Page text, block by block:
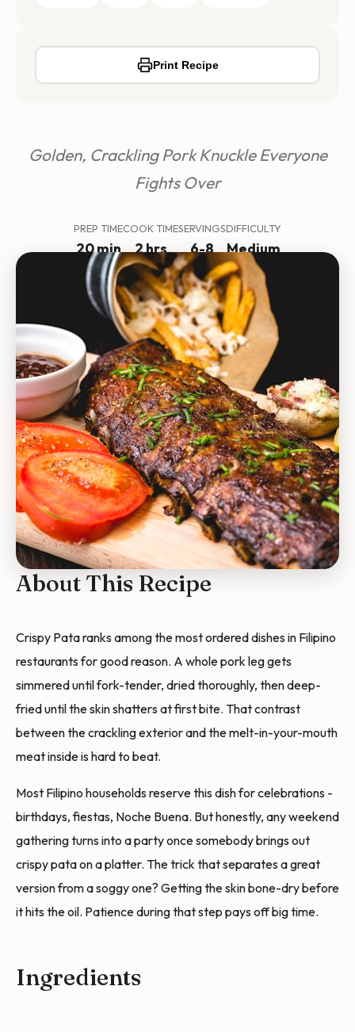
Golden, Crackling Pork Knuckle Everyone
Fights Over
PREP TIME
20 min
COOK TIME
2 hrs
SERVINGS
6-8
DIFFICULTY
Medium
About This Recipe
Crispy Pata ranks among the most ordered dishes in Filipino
restaurants for good reason. A whole pork leg gets
simmered until fork-tender, dried thoroughly, then deep-
fried until the skin shatters at first bite. That contrast
between the crackling exterior and the melt-in-your-mouth
meat inside is hard to beat.
Most Filipino households reserve this dish for celebrations -
birthdays, fiestas, Noche Buena. But honestly, any weekend
gathering turns into a party once somebody brings out
crispy pata on a platter. The trick that separates a great
version from a soggy one? Getting the skin bone-dry before
it hits the oil. Patience during that step pays off big time.
Ingredients
Print Recipe